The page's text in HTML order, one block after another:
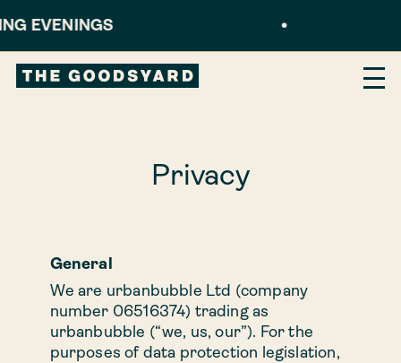
×
1 bed XL
2 bed
Privacy
General
We are urbanbubble Ltd (company
number 06516374) trading as
urbanbubble (“we, us, our”). For the
purposes of data protection legislation,